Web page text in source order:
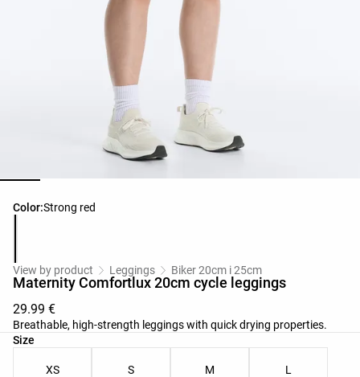
Color:Strong red
Product color list
View by product Leggings Biker 20cm i 25cm
Maternity Comfortlux 20cm cycle leggings
29.99 €
Breathable, high-strength leggings with quick drying properties.
Size
Product size list
XS S M L